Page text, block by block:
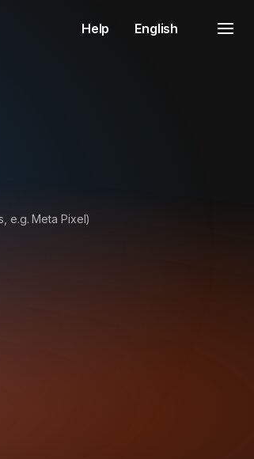
Help English
e.g. Meta Pixel)